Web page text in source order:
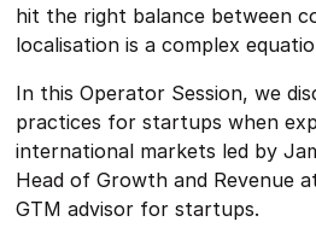
hit the right balance between
localisation is a complex
In this Operator Session, we
practices for startups when
international markets led by
Head of Growth and Revenue
GTM advisor for startups.